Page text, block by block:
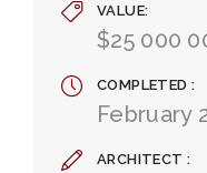
VALUE
$25 000
COMPLETED
February
ARCHITECT